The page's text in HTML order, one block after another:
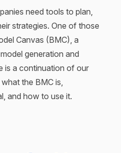
need tools to plan,
strategies. One of those
Canvas (BMC), a
generation and
is a continuation of our
the BMC is,
and how to use it.
Model Canvas